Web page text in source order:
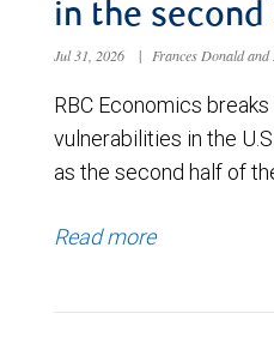
in the second
Jul 31, 2026 | Frances Donald and
RBC Economics
vulnerabilities in the
as the second half of
Read more